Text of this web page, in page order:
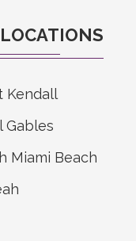
Kendall
Gables
Miami Beach